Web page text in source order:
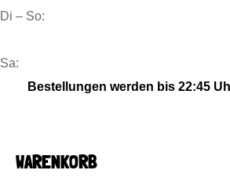
Di – So:
Sa:
Bestellungen werden bis 22:45
WARENKORB